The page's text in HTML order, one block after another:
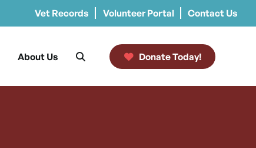
Vet Records Volunteer Portal Contact Us
About Us Donate Today!